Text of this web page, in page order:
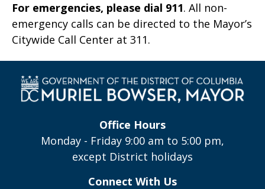
For emergencies, please dial 911. All non-
emergency calls can be directed to the Mayor’s
Citywide Call Center at 311.
Office Hours
Monday - Friday 9:00 am to 5:00 pm,
except District holidays
Connect With Us